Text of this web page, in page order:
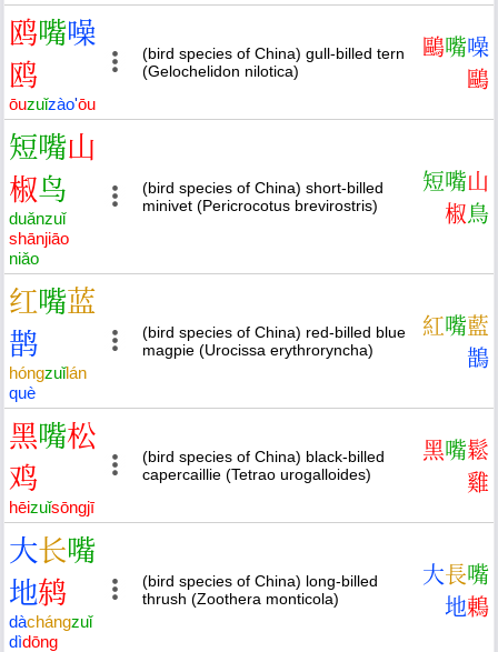
鸥嘴噪
鸥
ōuzuǐzào'ōu
(bird species of China) gull-billed tern
(Gelochelidon nilotica)
鷗嘴噪
鷗
短嘴山
椒鸟
duǎnzuǐ
shānjiāo
niǎo
(bird species of China) short-billed
minivet (Pericrocotus brevirostris)
短嘴山
椒鳥
红嘴蓝
鹊
hóngzuǐlán
què
(bird species of China) red-billed blue
magpie (Urocissa erythroryncha)
紅嘴藍
鵲
黑嘴松
鸡
hēizuǐsōngjī
(bird species of China) black-billed
capercaillie (Tetrao urogalloides)
黑嘴鬆
雞
大长嘴
地鸫
dàchángzuǐ
dìdōng
(bird species of China) long-billed
thrush (Zoothera monticola)
大長嘴
地鶇